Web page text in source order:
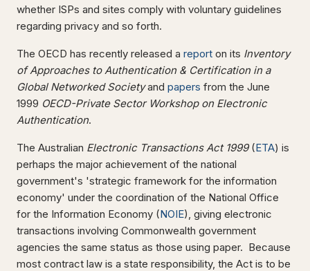
whether ISPs and sites comply with voluntary guidelines
regarding privacy and so forth.
The OECD has recently released a report on its Inventory
of Approaches to Authentication & Certification in a
Global Networked Societyand papers from the June
1999 OECD-Private Sector Workshop on Electronic
Authentication.
The Australian Electronic Transactions Act 1999(ETA) is
perhaps the major achievement of the national
government's 'strategic framework for the information
economy' under the coordination of the National Office
for the Information Economy (NOIE), giving electronic
transactions involving Commonwealth government
agencies the same status as those using paper. Because
most contract law is a state responsibility, the Act is to be